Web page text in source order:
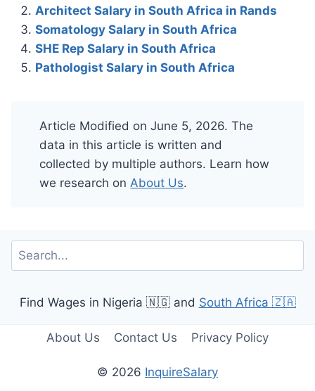
Architect Salary in South Africa in Rands
Somatology Salary in South Africa
SHE Rep Salary in South Africa
Pathologist Salary in South Africa
Article Modified on June 5, 2026. The
data in this article is written and
collected by multiple authors. Learn how
we research on About Us.
Find Wages in Nigeria 🇳🇬 and South Africa 🇿🇦
About Us Contact Us Privacy Policy
© 2026 InquireSalary